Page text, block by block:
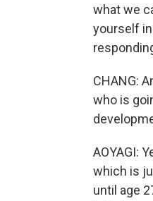
what we
yourself
CHANG:
who is
AOYAGI:
which is
until age